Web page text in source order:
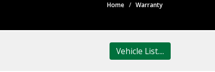
Home Warranty
Vehicle List....